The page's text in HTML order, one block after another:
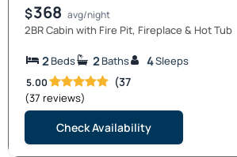
$368 avg/night
2BR Cabin with Fire Pit, Fireplace & Hot Tub
2Beds 2Baths 4Sleeps
5.00 (37
(37 reviews)
Check Availability